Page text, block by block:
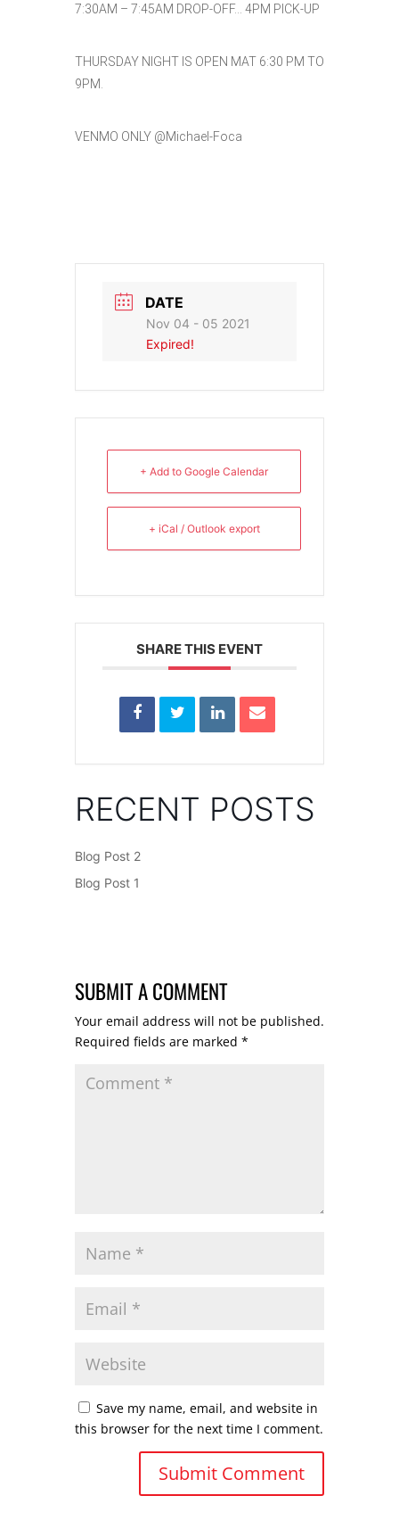
7:30AM – 7:45AM DROP-OFF… 4PM PICK-UP
THURSDAY NIGHT IS OPEN MAT 6:30 PM TO
9PM.
VENMO ONLY @Michael-Foca
DATE
Nov 04 - 05 2021
Expired!
+ Add to Google Calendar
+ iCal / Outlook export
SHARE THIS EVENT
RECENT POSTS
Blog Post 2
Blog Post 1
SUBMIT A COMMENT
Your email address will not be published.
Required fields are marked *
Save my name, email, and website in
this browser for the next time I comment.